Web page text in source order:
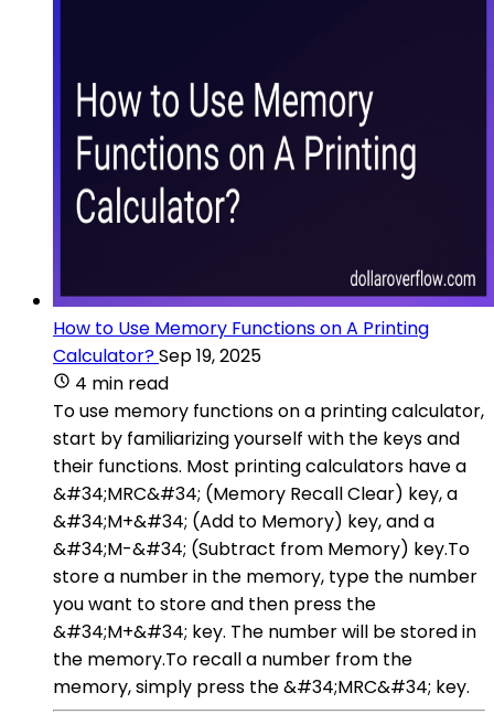
How to Use Memory Functions on A Printing
Calculator?Sep 19, 2025
4 min read
To use memory functions on a printing calculator,
start by familiarizing yourself with the keys and
their functions. Most printing calculators have a
&#34;MRC&#34; (Memory Recall Clear) key, a
&#34;M+&#34; (Add to Memory) key, and a
&#34;M-&#34; (Subtract from Memory) key.To
store a number in the memory, type the number
you want to store and then press the
&#34;M+&#34; key. The number will be stored in
the memory.To recall a number from the
memory, simply press the &#34;MRC&#34; key.